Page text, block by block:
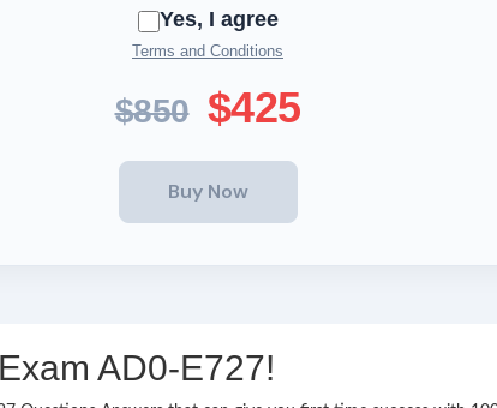
Yes, I agree
Terms and Conditions
$850 $425
AD0-E727!